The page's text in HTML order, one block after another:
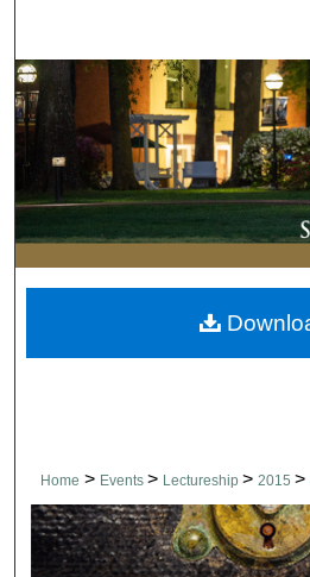
Browse
My
About
Digital
Home > Events > Lectureship > 2015 >